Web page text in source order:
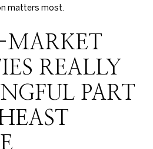
matters most.
MARKET
REALLY
PART